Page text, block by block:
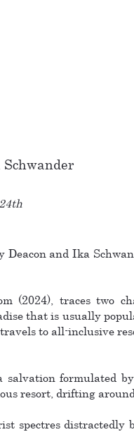
Deacon and Ika
(2024), traces two
that is usually
to all-inclusive
salvation formulated
resort, drifting
spectres